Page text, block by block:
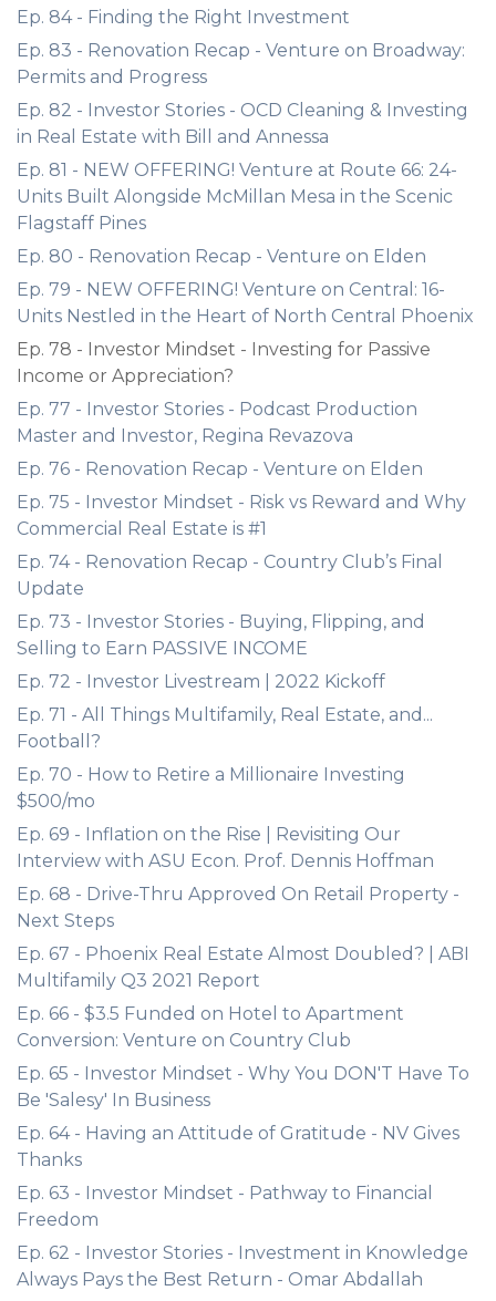
Ep. 84 - Finding the Right Investment
Ep. 83 - Renovation Recap - Venture on Broadway:
Permits and Progress
Ep. 82 - Investor Stories - OCD Cleaning & Investing
in Real Estate with Bill and Annessa
Ep. 81 - NEW OFFERING! Venture at Route 66: 24-
Units Built Alongside McMillan Mesa in the Scenic
Flagstaff Pines
Ep. 80 - Renovation Recap - Venture on Elden
Ep. 79 - NEW OFFERING! Venture on Central: 16-
Units Nestled in the Heart of North Central Phoenix
Ep. 78 - Investor Mindset - Investing for Passive
Income or Appreciation?
Ep. 77 - Investor Stories - Podcast Production
Master and Investor, Regina Revazova
Ep. 76 - Renovation Recap - Venture on Elden
Ep. 75 - Investor Mindset - Risk vs Reward and Why
Commercial Real Estate is #1
Ep. 74 - Renovation Recap - Country Club’s Final
Update
Ep. 73 - Investor Stories - Buying, Flipping, and
Selling to Earn PASSIVE INCOME
Ep. 72 - Investor Livestream | 2022 Kickoff
Ep. 71 - All Things Multifamily, Real Estate, and...
Football?
Ep. 70 - How to Retire a Millionaire Investing
$500/mo
Ep. 69 - Inflation on the Rise | Revisiting Our
Interview with ASU Econ. Prof. Dennis Hoffman
Ep. 68 - Drive-Thru Approved On Retail Property -
Next Steps
Ep. 67 - Phoenix Real Estate Almost Doubled? | ABI
Multifamily Q3 2021 Report
Ep. 66 - $3.5 Funded on Hotel to Apartment
Conversion: Venture on Country Club
Ep. 65 - Investor Mindset - Why You DON'T Have To
Be 'Salesy' In Business
Ep. 64 - Having an Attitude of Gratitude - NV Gives
Thanks
Ep. 63 - Investor Mindset - Pathway to Financial
Freedom
Ep. 62 - Investor Stories - Investment in Knowledge
Always Pays the Best Return - Omar Abdallah